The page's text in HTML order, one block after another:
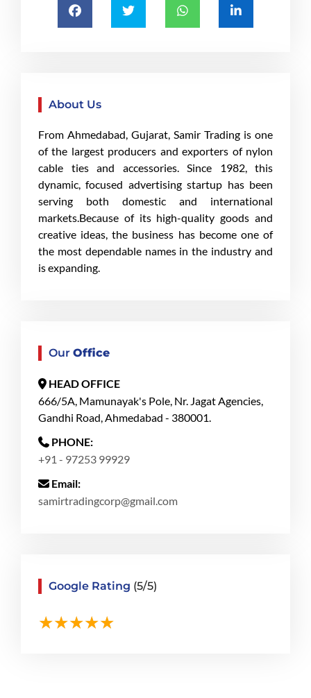
About Us
From Ahmedabad, Gujarat, Samir Trading is one
of the largest producers and exporters of nylon
cable ties and accessories. Since 1982, this
dynamic, focused advertising startup has been
serving both domestic and international
markets.Because of its high-quality goods and
creative ideas, the business has become one of
the most dependable names in the industry and
is expanding.
Our Office
HEAD OFFICE
666/5A, Mamunayak's Pole, Nr. Jagat Agencies,
Gandhi Road, Ahmedabad - 380001.
PHONE:
+91 - 97253 99929
Email:
samirtradingcorp@gmail.com
Google Rating (5/5)